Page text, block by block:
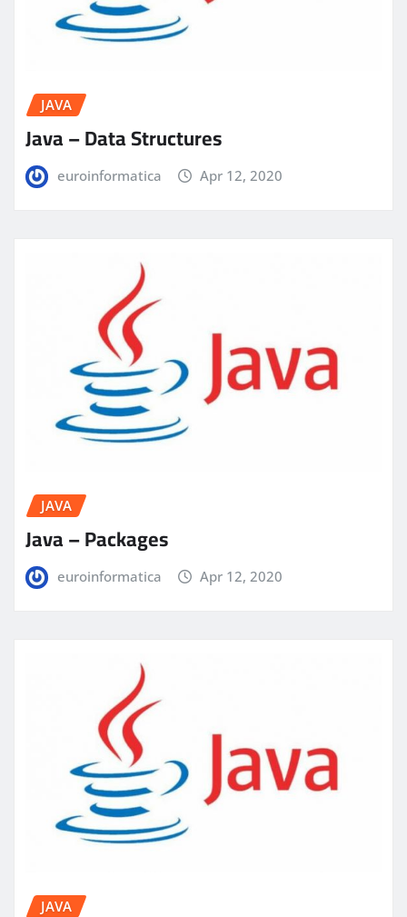
JAVA
Java – Data Structures
euroinformatica Apr 12, 2020
JAVA
Java – Packages
euroinformatica Apr 12, 2020
JAVA